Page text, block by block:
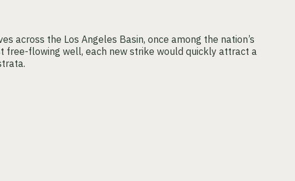
across the Los Angeles Basin, once among the nation’s
free-flowing well, each new strike would quickly attract a